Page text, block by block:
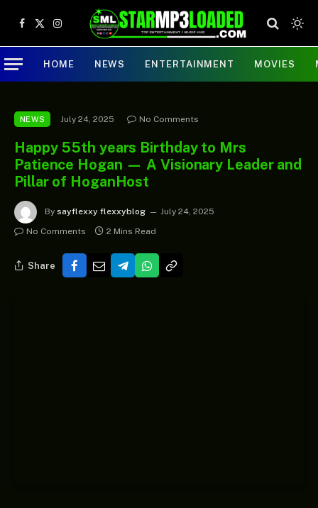
Facebook
X
(Twitter)
Instagram
HOME NEWS ENTERTAINMENT MOVIES
NEWS July 24, 2025 No Comments
Happy 55th years Birthday to Mrs
Patience Hogan — A Visionary Leader and
Pillar of HoganHost
By sayflexxy flexxyblog
July 24, 2025
No Comments
2 Mins Read
Share